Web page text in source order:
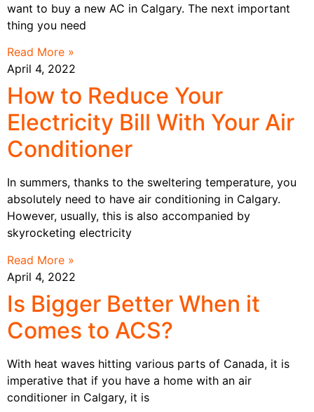
want to buy a new AC in Calgary. The next important
thing you need
Read More »
April 4, 2022
How to Reduce Your
Electricity Bill With Your Air
Conditioner
In summers, thanks to the sweltering temperature, you
absolutely need to have air conditioning in Calgary.
However, usually, this is also accompanied by
skyrocketing electricity
Read More »
April 4, 2022
Is Bigger Better When it
Comes to ACS?
With heat waves hitting various parts of Canada, it is
imperative that if you have a home with an air
conditioner in Calgary, it is